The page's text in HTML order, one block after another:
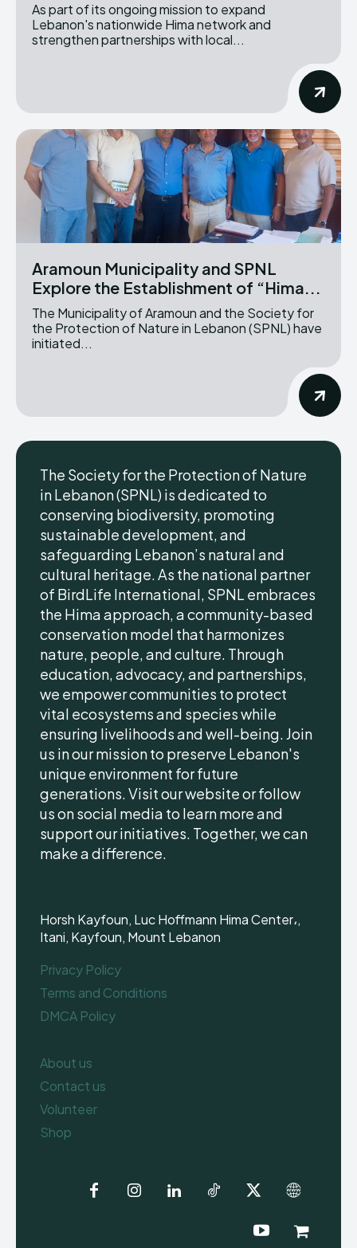
As part of its ongoing mission to expand
Lebanon's nationwide Hima network and
strengthen partnerships with local...
Aramoun Municipality and SPNL
Explore the Establishment of “Hima...
The Municipality of Aramoun and the Society for
the Protection of Nature in Lebanon (SPNL) have
initiated...
The Society for the Protection of Nature
in Lebanon (SPNL) is dedicated to
conserving biodiversity, promoting
sustainable development, and
safeguarding Lebanon’s natural and
cultural heritage. As the national partner
of BirdLife International, SPNL embraces
the Hima approach, a community-based
conservation model that harmonizes
nature, people, and culture. Through
education, advocacy, and partnerships,
we empower communities to protect
vital ecosystems and species while
ensuring livelihoods and well-being. Join
us in our mission to preserve Lebanon's
unique environment for future
generations. Visit our website or follow
us on social media to learn more and
support our initiatives. Together, we can
make a difference.
Horsh Kayfoun, Luc Hoffmann Hima Center،,
Itani, Kayfoun, Mount Lebanon
Privacy Policy
Terms and Conditions
DMCA Policy
About us
Contact us
Volunteer
Shop